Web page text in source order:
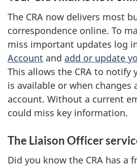
The CRA now delivers most
correspondence online. To
miss important updates log
Account and add or update
This allows the CRA to notify
is available or when changes
account. Without a current
could miss key information.
The Liaison Officer
Did you know the CRA has a